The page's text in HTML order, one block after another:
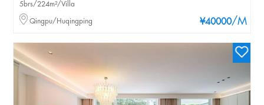
¥40000/M
5brs/224m²/Villa
Qingpu/Huqingping